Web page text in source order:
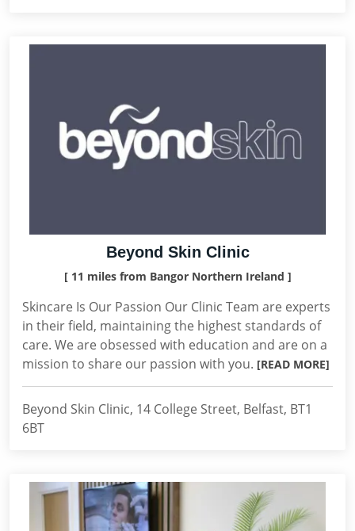
Beyond Skin Clinic
[ 11 miles from Bangor Northern Ireland ]
Skincare Is Our Passion Our Clinic Team are experts
in their field, maintaining the highest standards of
care. We are obsessed with education and are on a
mission to share our passion with you. [READ MORE]
Beyond Skin Clinic, 14 College Street, Belfast, BT1
6BT